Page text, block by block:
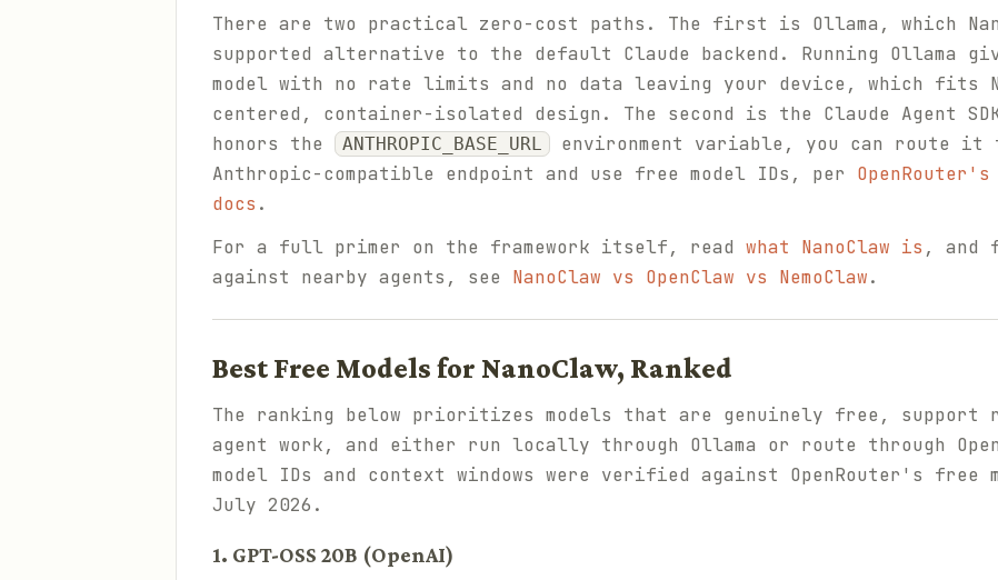
There are two practical zero-cost paths. The first is Ollama, which
supported alternative to the default Claude backend. Running Ollama
model with no rate limits and no data leaving your device, which fits
centered, container-isolated design. The second is the Claude Agent
honors the
ANTHROPIC_BASE_URL
environment variable, you can route it
Anthropic-compatible endpoint and use free model IDs, per
docs .
For a full primer on the framework itself, read what NanoClaw is , and
against nearby agents, see NanoClaw vs OpenClaw vs NemoClaw.
Best Free Models for NanoClaw, Ranked
The ranking below prioritizes models that are genuinely free,
agent work, and either run locally through Ollama or route through
model IDs and context windows were verified against OpenRouter's
July 2026.
1. GPT-OSS 20B (OpenAI)